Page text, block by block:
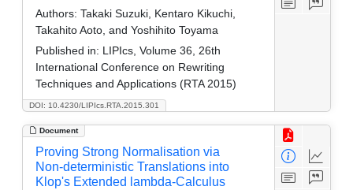
DOI: 10.4230/LIPIcs.RTA.2015.301
Authors: Takaki Suzuki, Kentaro Kikuchi,
Takahito Aoto, and Yoshihito Toyama
Published in: LIPIcs, Volume 36, 26th
International Conference on Rewriting
Techniques and Applications (RTA 2015)
Document
Proving Strong Normalisation via
Non-deterministic Translations into
Klop's Extended lambda-Calculus